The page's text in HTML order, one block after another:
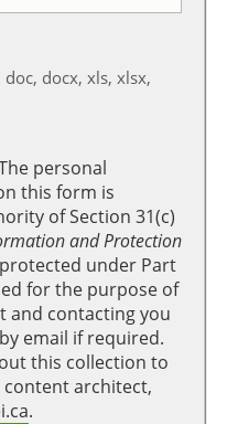
docx, xls, xlsx,
personal
this form is
of Section 31(c)
and Protection
under Part
for the purpose of
and contacting you
email if required.
this collection to
content architect,
.